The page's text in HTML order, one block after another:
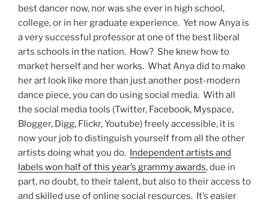
best dancer now, nor was she ever in high school,
college, or in her graduate experience. Yet now Anya is
a very successful professor at one of the best liberal
arts schools in the nation. How? She knew how to
market herself and her works. What Anya did to make
her art look like more than just another post-modern
dance piece, you can do using social media. With all
the social media tools (Twitter, Facebook, Myspace,
Blogger, Digg, Flickr, Youtube) freely accessible, it is
now your job to distinguish yourself from all the other
artists doing what you do. Independent artists and
labels won half of this year’s grammy awards, due in
part, no doubt, to their talent, but also to their access to
and skilled use of online social resources. It’s easier